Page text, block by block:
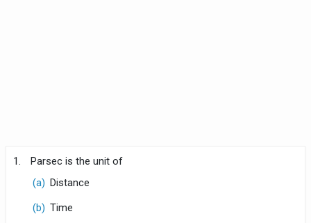
1.
Parsec is the unit of
(a) Distance
(b) Time